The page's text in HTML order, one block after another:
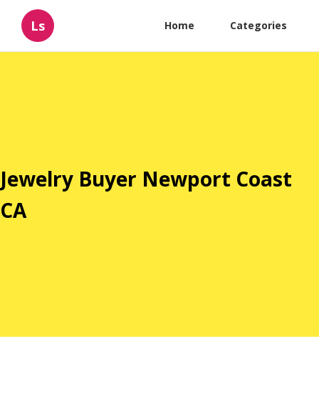
Ls Home Categories
Jewelry Buyer Newport Coast
CA